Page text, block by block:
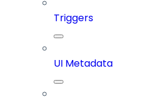
Triggers
UI Metadata